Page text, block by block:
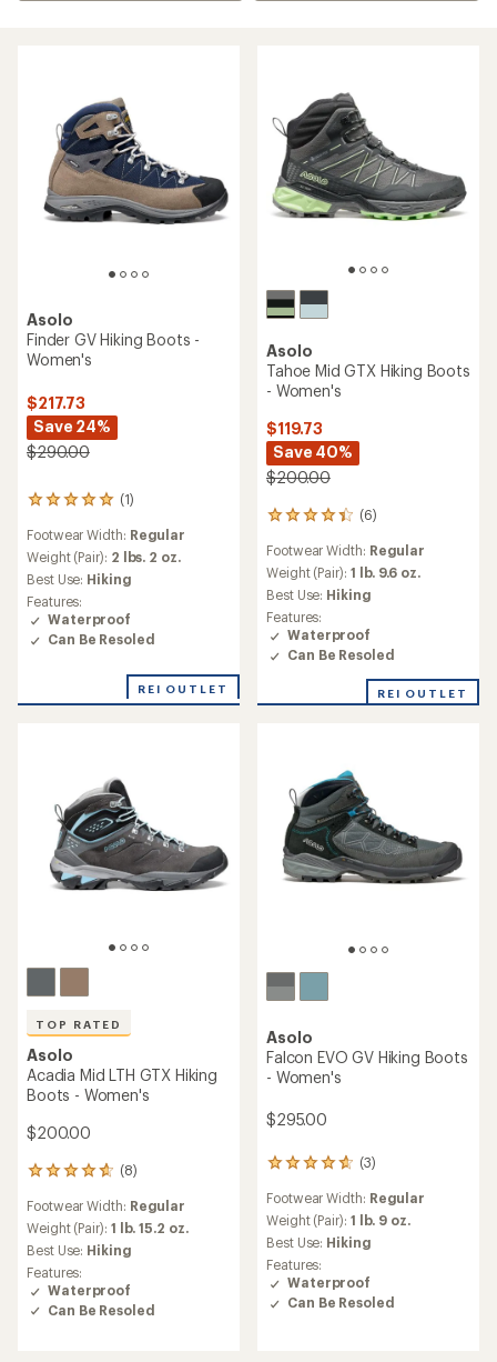
Asolo
Finder GV Hiking Boots -
Women's
$217.73
Save 24%
$290.00
(1)
1
with
an
average
rating
of
5.0
out
stars
Footwear Width: Regular
Weight (Pair): 2 lbs. 2 oz.
Best Use: Hiking
Features:
Waterproof
Can Be Resoled
REI OUTLET
Asolo
Tahoe Mid GTX Hiking Boots
- Women's
$119.73
Save 40%
$200.00
(6)
6
with
an
average
rating
of
4.2
out
5
Footwear Width: Regular
Weight (Pair): 1 lb. 9.6 oz.
Best Use: Hiking
Features:
Waterproof
Can Be Resoled
REI OUTLET
TOP RATED
Asolo
Acadia Mid LTH GTX Hiking
Boots - Women's
$200.00
(8)
8
with
an
average
rating
of
4.8
out
Footwear Width: Regular
Weight (Pair): 1 lb. 15.2 oz.
Best Use: Hiking
Features:
Waterproof
Can Be Resoled
Asolo
Falcon EVO GV Hiking Boots
- Women's
$295.00
(3)
3
with
an
average
rating
of
4.7
out
Footwear Width: Regular
Weight (Pair): 1 lb. 9 oz.
Best Use: Hiking
Features:
Waterproof
Can Be Resoled